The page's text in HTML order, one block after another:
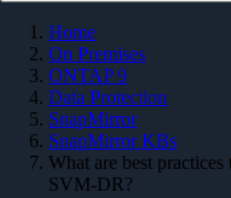
Home
On Premises
ONTAP 9
Data Protection
SnapMirror
SnapMirror KBs
What are best
SVM-DR?